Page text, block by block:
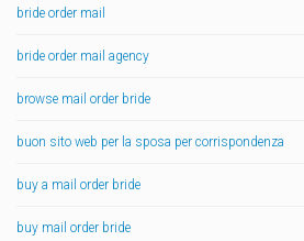
bride order mail
bride order mail agency
browse mail order bride
buon sito web per la sposa per corrispondenza
buy a mail order bride
buy mail order bride